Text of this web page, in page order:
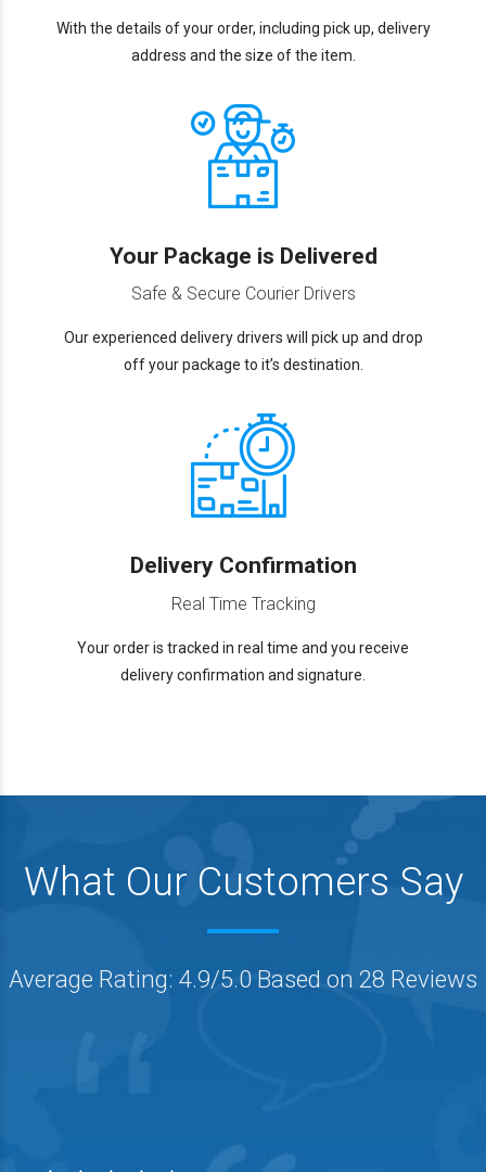
With the details of your order, including pick up, delivery
address and the size of the item.
Your Package is Delivered
Safe & Secure Courier Drivers
Our experienced delivery drivers will pick up and drop
off your package to it’s destination.
Delivery Confirmation
Real Time Tracking
Your order is tracked in real time and you receive
delivery confirmation and signature.
What Our Customers Say
Average Rating: 4.9/5.0 Based on 28 Reviews